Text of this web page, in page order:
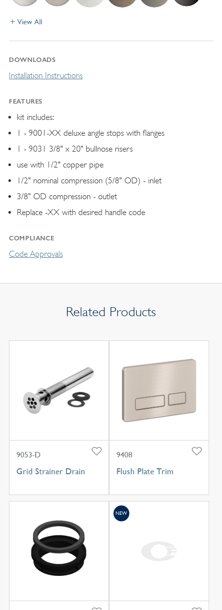
View All
DOWNLOADS
Installation Instructions
FEATURES
kit includes:
1 - 9001-XX deluxe angle stops with flanges
1 - 9031 3/8" x 20" bullnose risers
use with 1/2" copper pipe
1/2" nominal compression (5/8" OD) - inlet
3/8" OD compression - outlet
Replace -XX with desired handle code
COMPLIANCE
Code Approvals
Related Products
9053-D
Grid Strainer Drain
9408
Flush Plate Trim
NEW